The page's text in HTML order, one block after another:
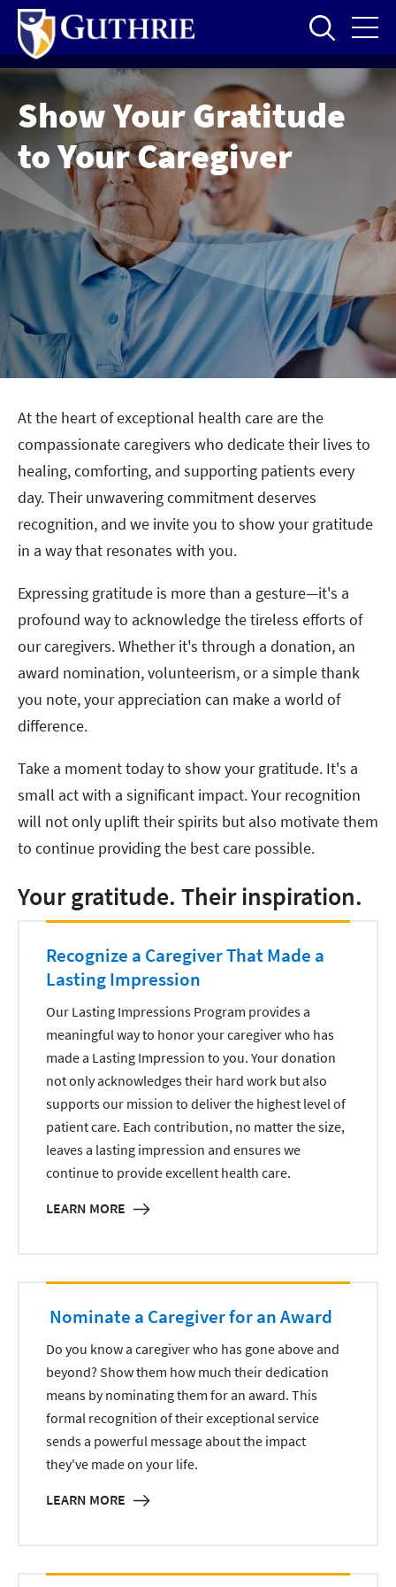
Skip
main
content
Show Your Gratitude
to Your Caregiver
At the heart of exceptional health care are the
compassionate caregivers who dedicate their lives to
healing, comforting, and supporting patients every
day. Their unwavering commitment deserves
recognition, and we invite you to show your gratitude
in a way that resonates with you.
Expressing gratitude is more than a gesture—it's a
profound way to acknowledge the tireless efforts of
our caregivers. Whether it's through a donation, an
award nomination, volunteerism, or a simple thank
you note, your appreciation can make a world of
difference.
Take a moment today to show your gratitude. It's a
small act with a significant impact. Your recognition
will not only uplift their spirits but also motivate them
to continue providing the best care possible.
Your gratitude. Their inspiration.
Recognize a Caregiver That Made a
Lasting Impression
Our Lasting Impressions Program provides a
meaningful way to honor your caregiver who has
made a Lasting Impression to you. Your donation
not only acknowledges their hard work but also
supports our mission to deliver the highest level of
patient care. Each contribution, no matter the size,
leaves a lasting impression and ensures we
continue to provide excellent health care.
LEARN MORE
Nominate a Caregiver for an Award
Do you know a caregiver who has gone above and
beyond? Show them how much their dedication
means by nominating them for an award. This
formal recognition of their exceptional service
sends a powerful message about the impact
they've made on your life.
LEARN MORE